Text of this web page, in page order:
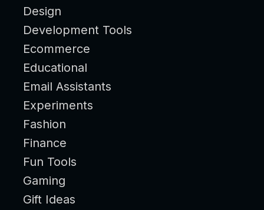
Design
Development Tools
Ecommerce
Educational
Email Assistants
Experiments
Fashion
Finance
Fun Tools
Gaming
Gift Ideas